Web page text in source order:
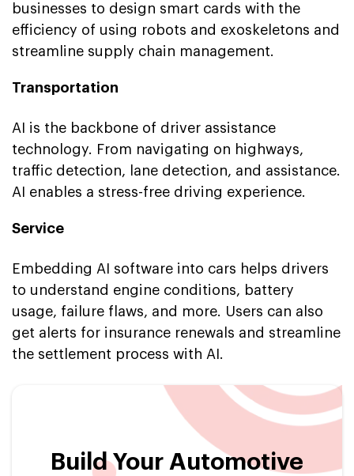
businesses to design smart cards with the
efficiency of using robots and exoskeletons and
streamline supply chain management.
Transportation
AI is the backbone of driver assistance
technology. From navigating on highways,
traffic detection, lane detection, and assistance.
AI enables a stress-free driving experience.
Service
Embedding AI software into cars helps drivers
to understand engine conditions, battery
usage, failure flaws, and more. Users can also
get alerts for insurance renewals and streamline
the settlement process with AI.
Build Your Automotive